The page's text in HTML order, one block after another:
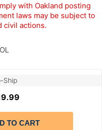
with Oakland posting
laws may be subject to
civil actions.
Ship
TO CART